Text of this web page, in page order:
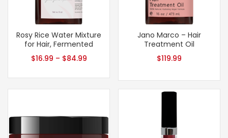
Rosy Rice Water Mixture
for Hair, Fermented
$16.99 – $84.99
Jano Marco – Hair
Treatment Oil
$119.99